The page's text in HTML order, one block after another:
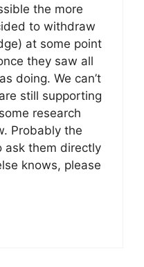
the more
to withdraw
at some point
they saw all
doing. We can’t
still supporting
research
Probably the
ask them directly
knows, please